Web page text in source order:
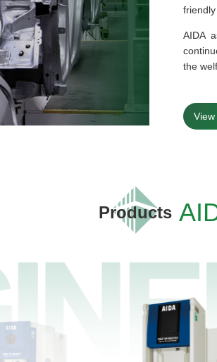
friendly
AIDA
the
Products